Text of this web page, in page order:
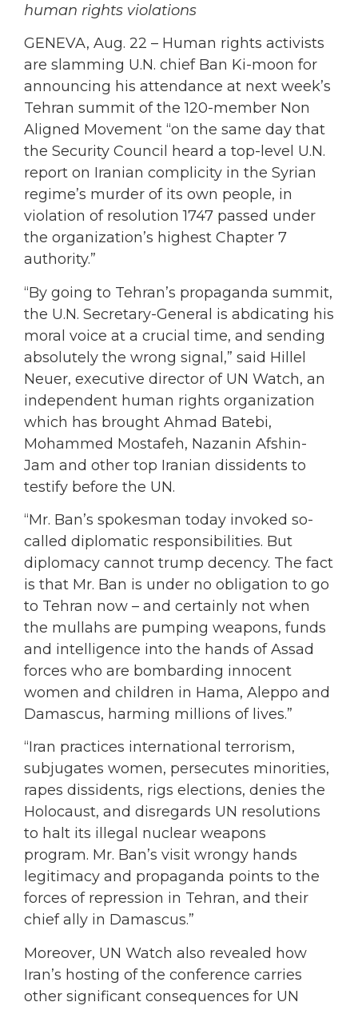
human rights violations
GENEVA, Aug. 22 – Human rights activists
are slamming U.N. chief Ban Ki-moon for
announcing his attendance at next week’s
Tehran summit of the 120-member Non
Aligned Movement “on the same day that
the Security Council heard a top-level U.N.
report on Iranian complicity in the Syrian
regime’s murder of its own people, in
violation of resolution 1747 passed under
the organization’s highest Chapter 7
authority.”
“By going to Tehran’s propaganda summit,
the U.N. Secretary-General is abdicating his
moral voice at a crucial time, and sending
absolutely the wrong signal,” said Hillel
Neuer, executive director of UN Watch, an
independent human rights organization
which has brought Ahmad Batebi,
Mohammed Mostafeh, Nazanin Afshin-
Jam and other top Iranian dissidents to
testify before the UN.
“Mr. Ban’s spokesman today invoked so-
called diplomatic responsibilities. But
diplomacy cannot trump decency. The fact
is that Mr. Ban is under no obligation to go
to Tehran now – and certainly not when
the mullahs are pumping weapons, funds
and intelligence into the hands of Assad
forces who are bombarding innocent
women and children in Hama, Aleppo and
Damascus, harming millions of lives.”
“Iran practices international terrorism,
subjugates women, persecutes minorities,
rapes dissidents, rigs elections, denies the
Holocaust, and disregards UN resolutions
to halt its illegal nuclear weapons
program. Mr. Ban’s visit wrongy hands
legitimacy and propaganda points to the
forces of repression in Tehran, and their
chief ally in Damascus.”
Moreover, UN Watch also revealed how
Iran’s hosting of the conference carries
other significant consequences for UN